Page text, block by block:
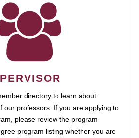
directory to learn about
our professors. If you are applying to
please review the program
program listing whether you are